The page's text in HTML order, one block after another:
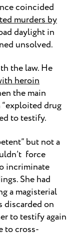
coincided
murders by
daylight in
unsolved.
the law. He
heroin
the main
drug
to testify.
but not a
force
incriminate
She had
a magisterial
discarded on
to testify again
to cross-